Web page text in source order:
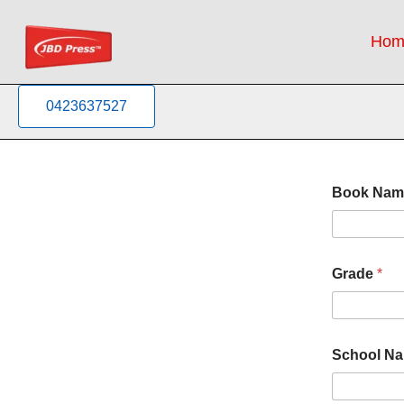
content
0423637527
Book
Grade *
a
m
School